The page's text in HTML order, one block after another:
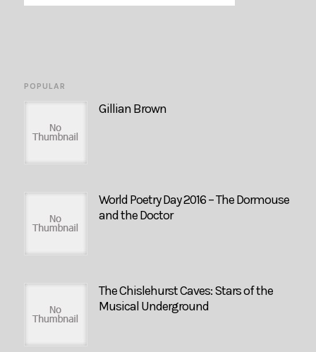
POPULAR
Gillian Brown
World Poetry Day 2016 – The Dormouse
and the Doctor
The Chislehurst Caves: Stars of the
Musical Underground